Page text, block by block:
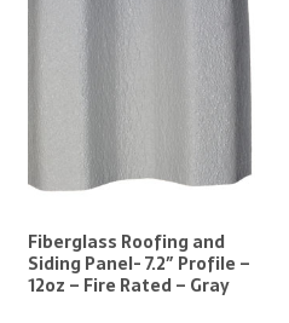
Fiberglass Roofing and
Siding Panel- 7.2″ Profile –
12oz – Fire Rated – Gray